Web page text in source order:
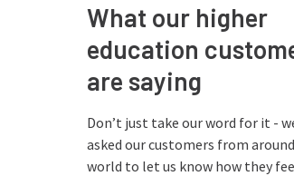
What our higher
education
are saying
Don’t just take our word for it -
asked our customers from
world to let us know how they
"The overall
performance
PaperCut is